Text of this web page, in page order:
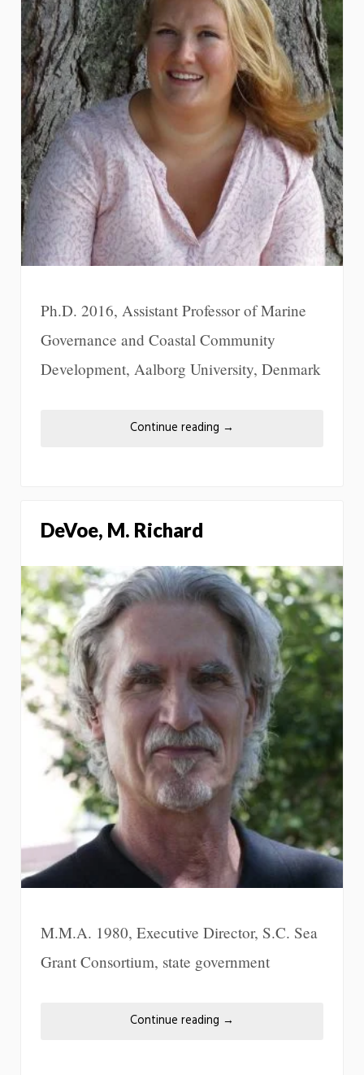
Ph.D. 2016, Assistant Professor of Marine
Governance and Coastal Community
Development, Aalborg University, Denmark
Continue reading →
DeVoe, M. Richard
M.M.A. 1980, Executive Director, S.C. Sea
Grant Consortium, state government
Continue reading →